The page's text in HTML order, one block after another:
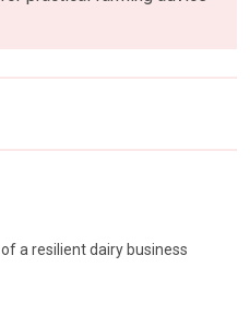
a resilient dairy business